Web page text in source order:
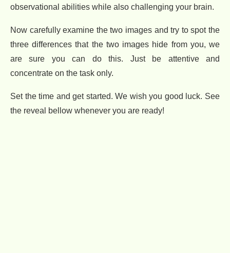
observational abilities while also challenging your brain.
Now carefully examine the two images and try to spot the
three differences that the two images hide from you, we
are sure you can do this. Just be attentive and
concentrate on the task only.
Set the time and get started. We wish you good luck. See
the reveal bellow whenever you are ready!